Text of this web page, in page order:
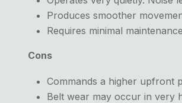
Produces smoother
Requires minimal
Cons
Commands a higher upfront
Belt wear may occur in very